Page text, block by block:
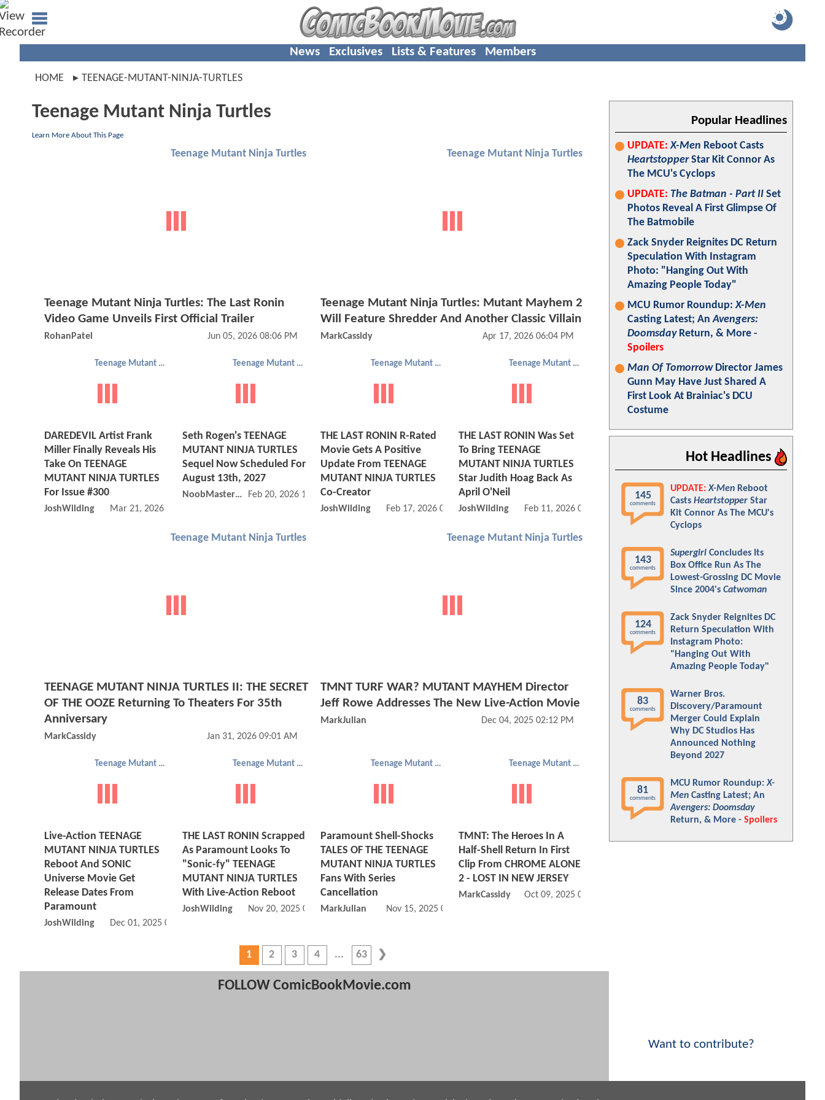
News Exclusives Lists & Features Members
HOME TEENAGE-MUTANT-NINJA-TURTLES
Teenage Mutant Ninja Turtles
Learn More About This Page
Teenage Mutant Ninja Turtles
Teenage Mutant Ninja Turtles: The Last Ronin
Video Game Unveils First Official Trailer
RohanPatel Jun 05, 2026 08:06 PM
Teenage Mutant Ninja Turtles
Teenage Mutant Ninja Turtles: Mutant Mayhem 2
Will Feature Shredder And Another Classic Villain
MarkCassidy Apr 17, 2026 06:04 PM
Teenage Mutant Ninja Turtles
DAREDEVIL Artist Frank
Miller Finally Reveals His
Take On TEENAGE
MUTANT NINJA TURTLES
For Issue #300
JoshWilding Mar 21, 2026 10:03 AM
Teenage Mutant Ninja Turtles
Seth Rogen's TEENAGE
MUTANT NINJA TURTLES
Sequel Now Scheduled For
August 13th, 2027
NoobMaster69ing Feb 20, 2026 11:02 PM
Teenage Mutant Ninja Turtles
THE LAST RONIN R-Rated
Movie Gets A Positive
Update From TEENAGE
MUTANT NINJA TURTLES
Co-Creator
JoshWilding Feb 17, 2026 05:02 PM
Teenage Mutant Ninja Turtles
THE LAST RONIN Was Set
To Bring TEENAGE
MUTANT NINJA TURTLES
Star Judith Hoag Back As
April O'Neil
JoshWilding Feb 11, 2026 03:02 PM
Teenage Mutant Ninja Turtles
TEENAGE MUTANT NINJA TURTLES II: THE SECRET
OF THE OOZE Returning To Theaters For 35th
Anniversary
MarkCassidy Jan 31, 2026 09:01 AM
Teenage Mutant Ninja Turtles
TMNT TURF WAR? MUTANT MAYHEM Director
Jeff Rowe Addresses The New Live-Action Movie
MarkJulian Dec 04, 2025 02:12 PM
Teenage Mutant Ninja Turtles
Live-Action TEENAGE
MUTANT NINJA TURTLES
Reboot And SONIC
Universe Movie Get
Release Dates From
Paramount
JoshWilding Dec 01, 2025 06:12 PM
Teenage Mutant Ninja Turtles
THE LAST RONIN Scrapped
As Paramount Looks To
"Sonic-fy" TEENAGE
MUTANT NINJA TURTLES
With Live-Action Reboot
JoshWilding Nov 20, 2025 05:11 PM
Teenage Mutant Ninja Turtles
Paramount Shell-Shocks
TALES OF THE TEENAGE
MUTANT NINJA TURTLES
Fans With Series
Cancellation
MarkJulian Nov 15, 2025 02:11 PM
Teenage Mutant Ninja Turtles
TMNT: The Heroes In A
Half-Shell Return In First
Clip From CHROME ALONE
2 - LOST IN NEW JERSEY
MarkCassidy Oct 09, 2025 08:10 AM
1 2 3 4 63
FOLLOW ComicBookMovie.com
Popular Headlines
UPDATE: X-Men Reboot Casts
HeartstopperStar Kit Connor As
The MCU's Cyclops
UPDATE: The Batman - Part II Set
Photos Reveal A First Glimpse Of
The Batmobile
Zack Snyder Reignites DC Return
Speculation With Instagram
Photo: "Hanging Out With
Amazing People Today"
MCU Rumor Roundup:X-Men
Casting Latest; AnAvengers:
DoomsdayReturn, & More -
Spoilers
Man Of TomorrowDirector James
Gunn May Have Just Shared A
First Look At Brainiac's DCU
Costume
Hot Headlines
145
comments
UPDATE: X-Men Reboot
Casts Heartstopper Star
Kit Connor As The MCU's
Cyclops
143
comments
Supergirl Concludes Its
Box Office Run As The
Lowest-Grossing DC Movie
Since 2004's Catwoman
124
comments
Zack Snyder Reignites DC
Return Speculation With
Instagram Photo:
"Hanging Out With
Amazing People Today"
83
comments
Warner Bros.
Discovery/Paramount
Merger Could Explain
Why DC Studios Has
Announced Nothing
Beyond 2027
81
comments
MCU Rumor Roundup:X-
Men Casting Latest; An
Avengers: Doomsday
Return, & More - Spoilers
Want to contribute?